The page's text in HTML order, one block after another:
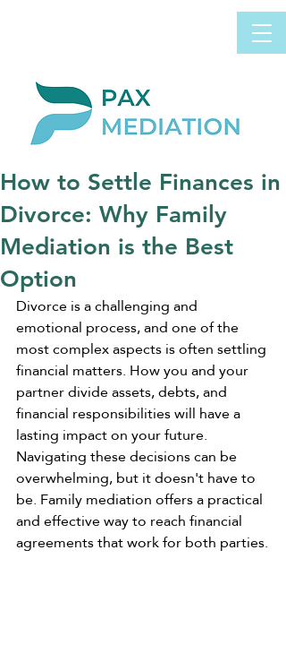
How to Settle Finances in
Divorce: Why Family
Mediation is the Best
Option
Divorce is a challenging and
emotional process, and one of the
most complex aspects is often settling
financial matters. How you and your
partner divide assets, debts, and
financial responsibilities will have a
lasting impact on your future.
Navigating these decisions can be
overwhelming, but it doesn't have to
be. Family mediation offers a practical
and effective way to reach financial
agreements that work for both parties.